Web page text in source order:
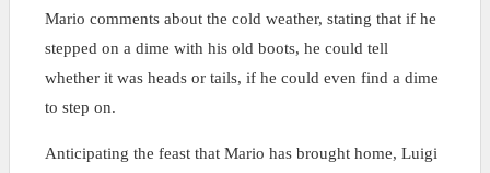
Mario comments about the cold weather, stating that if he
stepped on a dime with his old boots, he could tell
whether it was heads or tails, if he could even find a dime
to step on.
Anticipating the feast that Mario has brought home, Luigi